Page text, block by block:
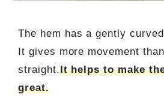
The hem has a gently
It gives more movement
straight.It helps to make
great.